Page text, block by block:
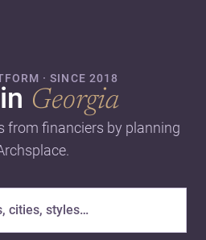
· SINCE 2018
Georgia
from financiers by planning